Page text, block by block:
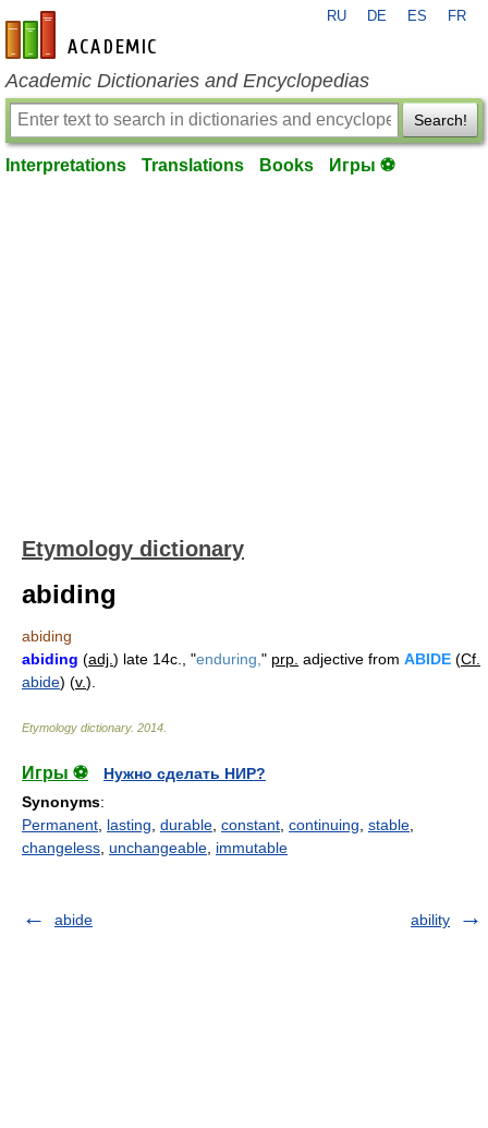
en-academic.com
RU DE ES FR
Academic Dictionaries and Encyclopedias
Search!
Interpretations Translations Books Игры ⚽
Etymology dictionary
abiding
abiding
abiding (adj. ) late 14c., "enduring, " prp. adjective from ABIDE (Cf.
abide) (v.).
Etymology dictionary. 2014
Игры ⚽
Нужно сделать НИР?
Synonyms:
Permanent lasting durable constant continuing stable
changeless unchangeable immutable
abide ability